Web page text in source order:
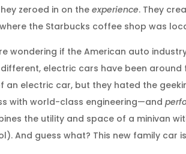
zeroed in on theexperience. They
the Starbucks coffee shop was
wondering if the American auto
electric cars have been around
electric car, but they hated the
with world-class engineering—and
the utility and space of a minivan
And guess what? This new family car